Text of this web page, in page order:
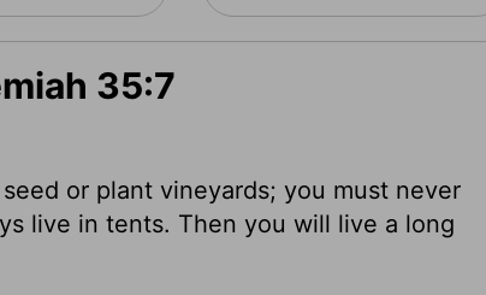
35:7
or plant vineyards; you must never
live in tents. Then you will live a long